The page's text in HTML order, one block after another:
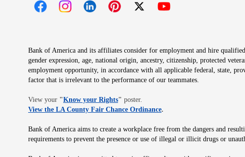
Bank of America and its affiliates consider for employment and hire
gender expression, age, national origin, ancestry, citizenship, protected
employment opportunity, in accordance with all applicable federal, state,
factor that is irrelevant to the performance of our teammates.
View your "Know your RightsOpens in new window
" poster.
View the LA County Fair Chance OrdinanceOpens in new window
.
Bank of America aims to create a workplace free from the dangers and
requirements to prevent the presence or use of illegal or illicit drugs or